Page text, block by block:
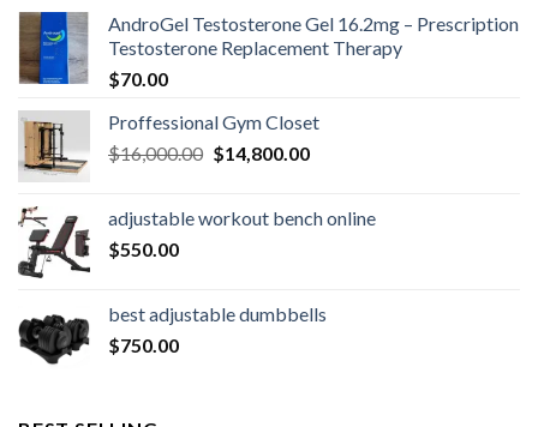
AndroGel Testosterone Gel 16.2mg – Prescription
Testosterone Replacement Therapy
$70.00
Proffessional Gym Closet
$16,000.00 Original
$16,000.00.
$14,800.00Current
$14,800.00.
adjustable workout bench online
$550.00
best adjustable dumbbells
$750.00